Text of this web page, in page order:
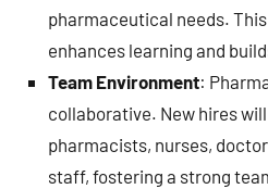
pharmaceutical needs.
enhances learning and
Team Environment:
collaborative. New hires
pharmacists, nurses,
staff, fostering a strong